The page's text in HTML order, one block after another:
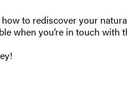
to rediscover your
when you’re in touch with